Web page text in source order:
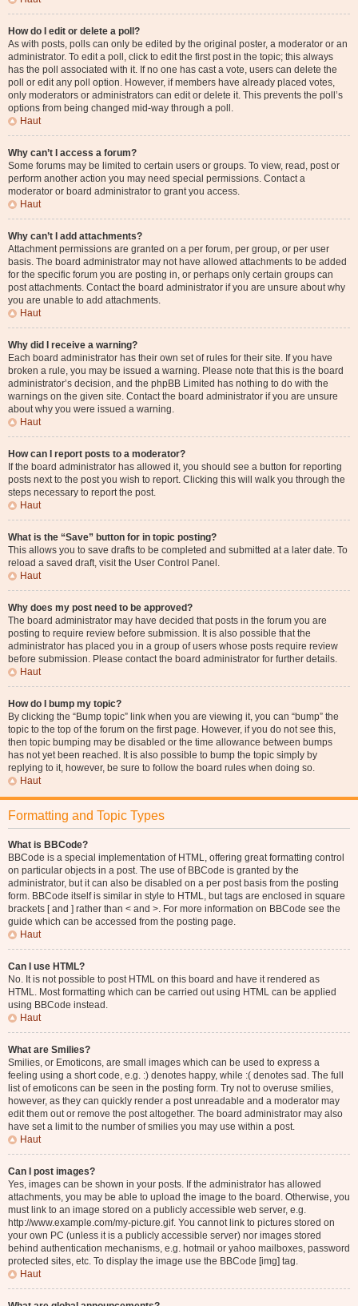
How do I edit or delete a poll?
As with posts, polls can only be edited by the original poster, a moderator or an
administrator. To edit a poll, click to edit the first post in the topic; this always
has the poll associated with it. If no one has cast a vote, users can delete the
poll or edit any poll option. However, if members have already placed votes,
only moderators or administrators can edit or delete it. This prevents the poll’s
options from being changed mid-way through a poll.
Haut
Why can’t I access a forum?
Some forums may be limited to certain users or groups. To view, read, post or
perform another action you may need special permissions. Contact a
moderator or board administrator to grant you access.
Haut
Why can’t I add attachments?
Attachment permissions are granted on a per forum, per group, or per user
basis. The board administrator may not have allowed attachments to be added
for the specific forum you are posting in, or perhaps only certain groups can
post attachments. Contact the board administrator if you are unsure about why
you are unable to add attachments.
Haut
Why did I receive a warning?
Each board administrator has their own set of rules for their site. If you have
broken a rule, you may be issued a warning. Please note that this is the board
administrator’s decision, and the phpBB Limited has nothing to do with the
warnings on the given site. Contact the board administrator if you are unsure
about why you were issued a warning.
Haut
How can I report posts to a moderator?
If the board administrator has allowed it, you should see a button for reporting
posts next to the post you wish to report. Clicking this will walk you through the
steps necessary to report the post.
Haut
What is the “Save” button for in topic posting?
This allows you to save drafts to be completed and submitted at a later date. To
reload a saved draft, visit the User Control Panel.
Haut
Why does my post need to be approved?
The board administrator may have decided that posts in the forum you are
posting to require review before submission. It is also possible that the
administrator has placed you in a group of users whose posts require review
before submission. Please contact the board administrator for further details.
Haut
How do I bump my topic?
By clicking the “Bump topic” link when you are viewing it, you can “bump” the
topic to the top of the forum on the first page. However, if you do not see this,
then topic bumping may be disabled or the time allowance between bumps
has not yet been reached. It is also possible to bump the topic simply by
replying to it, however, be sure to follow the board rules when doing so.
Haut
Formatting and Topic Types
What is BBCode?
BBCode is a special implementation of HTML, offering great formatting control
on particular objects in a post. The use of BBCode is granted by the
administrator, but it can also be disabled on a per post basis from the posting
form. BBCode itself is similar in style to HTML, but tags are enclosed in square
brackets [ and ] rather than < and >. For more information on BBCode see the
guide which can be accessed from the posting page.
Haut
Can I use HTML?
No. It is not possible to post HTML on this board and have it rendered as
HTML. Most formatting which can be carried out using HTML can be applied
using BBCode instead.
Haut
What are Smilies?
Smilies, or Emoticons, are small images which can be used to express a
feeling using a short code, e.g. :) denotes happy, while :( denotes sad. The full
list of emoticons can be seen in the posting form. Try not to overuse smilies,
however, as they can quickly render a post unreadable and a moderator may
edit them out or remove the post altogether. The board administrator may also
have set a limit to the number of smilies you may use within a post.
Haut
Can I post images?
Yes, images can be shown in your posts. If the administrator has allowed
attachments, you may be able to upload the image to the board. Otherwise, you
must link to an image stored on a publicly accessible web server, e.g.
http://www.example.com/my-picture.gif. You cannot link to pictures stored on
your own PC (unless it is a publicly accessible server) nor images stored
behind authentication mechanisms, e.g. hotmail or yahoo mailboxes, password
protected sites, etc. To display the image use the BBCode [img] tag.
Haut